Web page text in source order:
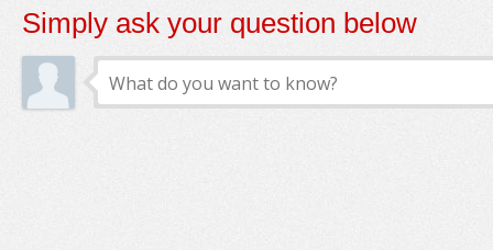
Simply ask your question below